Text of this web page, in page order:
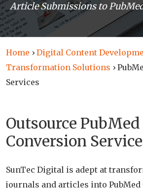
Article Submissions to
Home › Digital Content
Transformation Solutions ›
Services
Outsource PubMed
Conversion
SunTec Digital is adept at
journals and articles into PubMed